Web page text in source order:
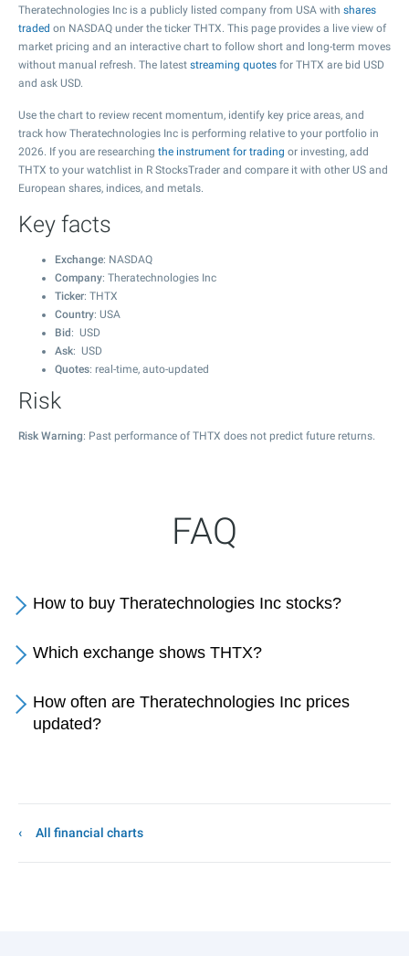
Theratechnologies Inc is a publicly listed company from USA with shares
traded on NASDAQ under the ticker THTX. This page provides a live view of
market pricing and an interactive chart to follow short and long-term moves
without manual refresh. The latest streaming quotes for THTX are bid USD
and ask USD.
Use the chart to review recent momentum, identify key price areas, and
track how Theratechnologies Inc is performing relative to your portfolio in
2026. If you are researching the instrument for trading or investing, add
THTX to your watchlist in R StocksTrader and compare it with other US and
European shares, indices, and metals.
Key facts
Exchange: NASDAQ
Company: Theratechnologies Inc
Ticker: THTX
Country: USA
Bid : USD
Ask: USD
Quotes: real-time, auto-updated
Risk
Risk Warning: Past performance of THTX does not predict future returns.
FAQ
How to buy Theratechnologies Inc stocks?
Which exchange shows THTX?
How often are Theratechnologies Inc prices
updated?
All financial charts